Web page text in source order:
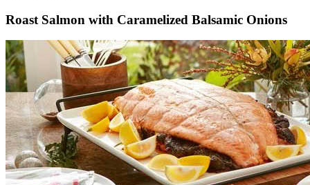
Roast Salmon with Caramelized Balsamic Onions